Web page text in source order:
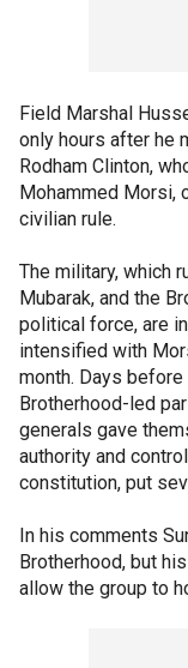
Field Marshal
only hours after he
Rodham Clinton,
Mohammed Morsi,
civilian rule.
The military, which
Mubarak, and the
political force, are
intensified with
month. Days
Brotherhood-led
generals gave
authority and
constitution, put
In his comments
Brotherhood, but
allow the group to